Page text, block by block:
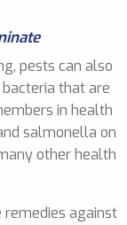
pests can also
that are
in health
salmonella on
other health
remedies against